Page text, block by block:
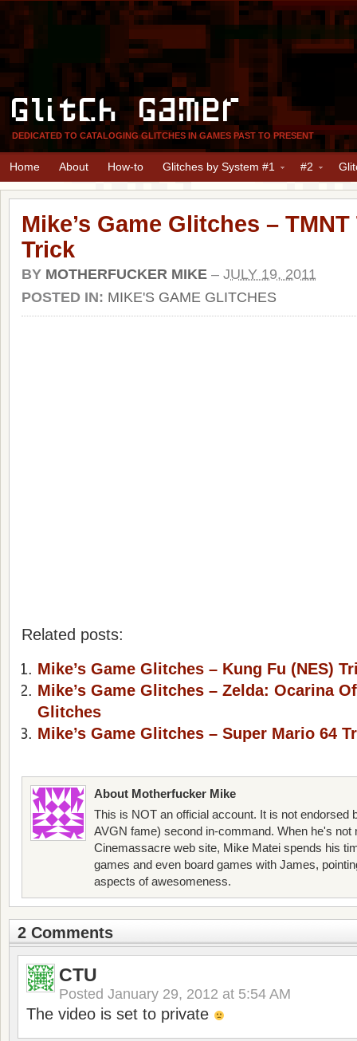
Glitch Gamer
DEDICATED TO CATALOGING GLITCHES IN GAMES PAST TO PRESENT
Home About How-to Glitches by System #1 #2
Mike’s Game Glitches –
Trick
BY MOTHERFUCKER MIKE – JULY 19, 2011
POSTED IN: MIKE'S GAME GLITCHES
Related posts:
Mike’s Game Glitches – Kung Fu (NES)
Mike’s Game Glitches – Zelda: Ocarina
Glitches
Mike’s Game Glitches – Super Mario 64
About Motherfucker Mike
This is NOT an official account. It is not endorsed
AVGN fame) second in-command. When he's not
Cinemassacre web site, Mike Matei spends his
games and even board games with James,
aspects of awesomeness.
2 Comments
CTU
Posted January 29, 2012 at 5:54 AM
The video is set to private